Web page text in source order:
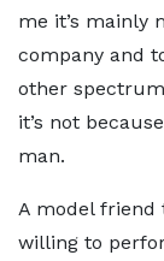
me it’s mainly
company and
other
it’s not
man.
A model friend
willing to